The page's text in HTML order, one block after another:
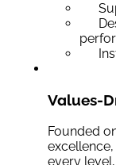
Values-
Founded
every